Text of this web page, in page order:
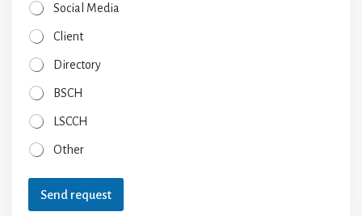
Social Media
Client
Directory
BSCH
LSCCH
Other
Send request